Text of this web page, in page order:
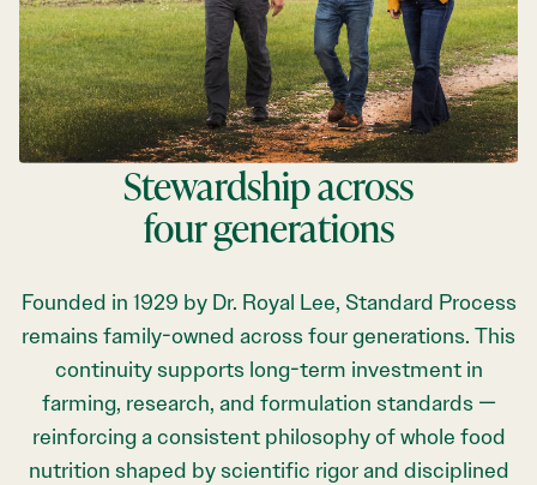
Stewardship across
four generations
Founded in 1929 by Dr. Royal Lee, Standard Process
remains family-owned across four generations. This
continuity supports long-term investment in
farming, research, and formulation standards —
reinforcing a consistent philosophy of whole food
nutrition shaped by scientific rigor and disciplined